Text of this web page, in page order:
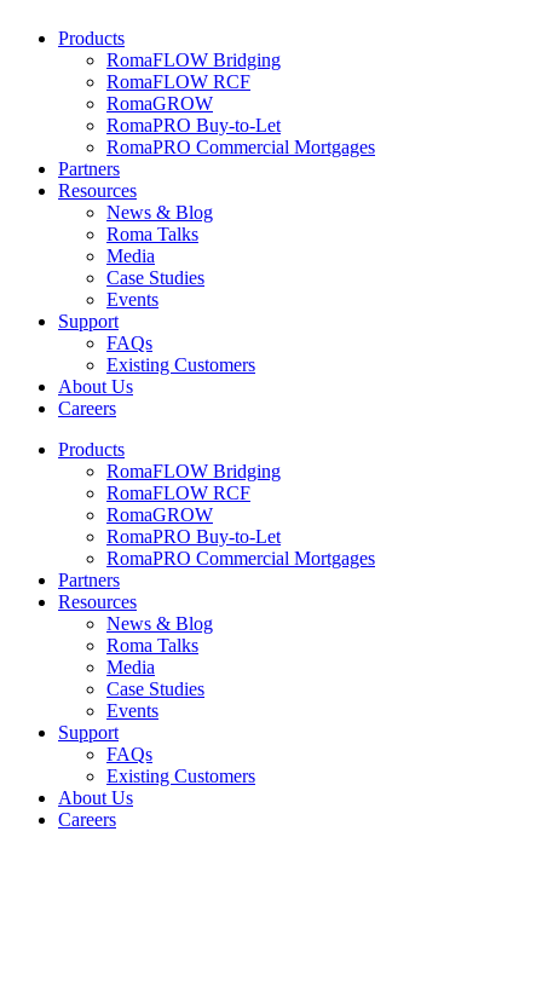
Products
RomaFLOW Bridging
RomaFLOW RCF
RomaGROW
RomaPRO Buy-to-Let
RomaPRO Commercial Mortgages
Partners
Resources
News & Blog
Roma Talks
Media
Case Studies
Events
Support
FAQs
Existing Customers
About Us
Careers
Products
RomaFLOW Bridging
RomaFLOW RCF
RomaGROW
RomaPRO Buy-to-Let
RomaPRO Commercial Mortgages
Partners
Resources
News & Blog
Roma Talks
Media
Case Studies
Events
Support
FAQs
Existing Customers
About Us
Careers